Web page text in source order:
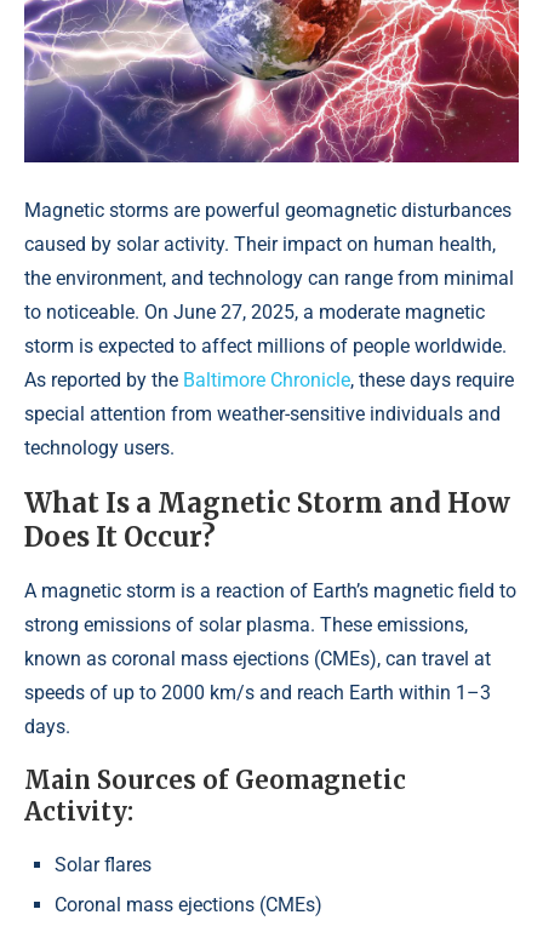
Magnetic storms are powerful geomagnetic disturbances
caused by solar activity. Their impact on human health,
the environment, and technology can range from minimal
to noticeable. On June 27, 2025, a moderate magnetic
storm is expected to affect millions of people worldwide.
As reported by the Baltimore Chronicle, these days require
special attention from weather-sensitive individuals and
technology users.
What Is a Magnetic Storm and How
Does It Occur?
A magnetic storm is a reaction of Earth’s magnetic field to
strong emissions of solar plasma. These emissions,
known as coronal mass ejections (CMEs), can travel at
speeds of up to 2000 km/s and reach Earth within 1–3
days.
Main Sources of Geomagnetic
Activity:
Solar flares
Coronal mass ejections (CMEs)